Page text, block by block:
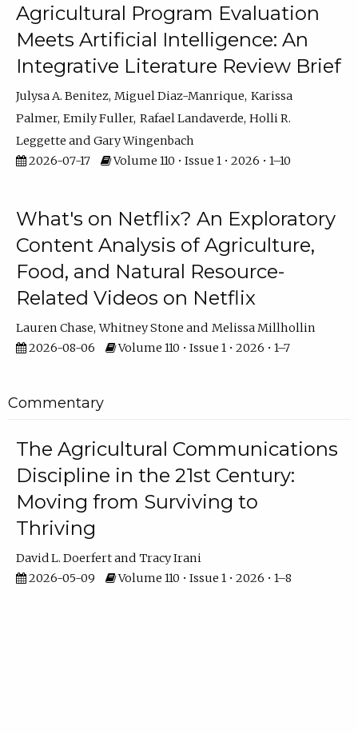
Agricultural Program Evaluation
Meets Artificial Intelligence: An
Integrative Literature Review Brief
Julysa A. Benitez Miguel Diaz-Manrique Karissa
Palmer Emily Fuller Rafael Landaverde Holli R.
Leggette
Gary Wingenbach
2026-07-17
Volume 110 • Issue 1 • 2026 • 1–10
What's on Netflix? An Exploratory
Content Analysis of Agriculture,
Food, and Natural Resource-
Related Videos on Netflix
Lauren Chase Whitney Stone
Melissa Millhollin
2026-08-06
Volume 110 • Issue 1 • 2026 • 1–7
Commentary
The Agricultural Communications
Discipline in the 21st Century:
Moving from Surviving to
Thriving
David L. Doerfert
Tracy Irani
2026-05-09
Volume 110 • Issue 1 • 2026 • 1–8